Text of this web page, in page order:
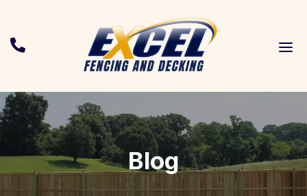
 a
Blog